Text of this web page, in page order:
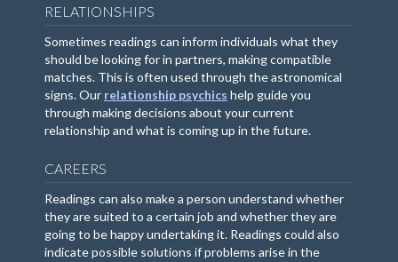
RELATIONSHIPS
Sometimes readings can inform individuals what they
should be looking for in partners, making compatible
matches. This is often used through the astronomical
signs. Our relationship psychics help guide you
through making decisions about your current
relationship and what is coming up in the future.
CAREERS
Readings can also make a person understand whether
they are suited to a certain job and whether they are
going to be happy undertaking it. Readings could also
indicate possible solutions if problems arise in the